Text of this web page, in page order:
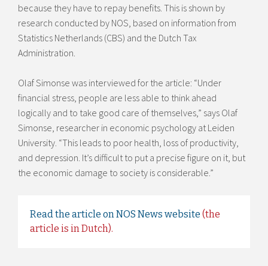
because they have to repay benefits. This is shown by
research conducted by NOS, based on information from
Statistics Netherlands (CBS) and the Dutch Tax
Administration.
Olaf Simonse was interviewed for the article: “Under
financial stress, people are less able to think ahead
logically and to take good care of themselves,” says Olaf
Simonse, researcher in economic psychology at Leiden
University. “This leads to poor health, loss of productivity,
and depression. It’s difficult to put a precise figure on it, but
the economic damage to society is considerable.”
Read the article on NOS News website (the
article is in Dutch).